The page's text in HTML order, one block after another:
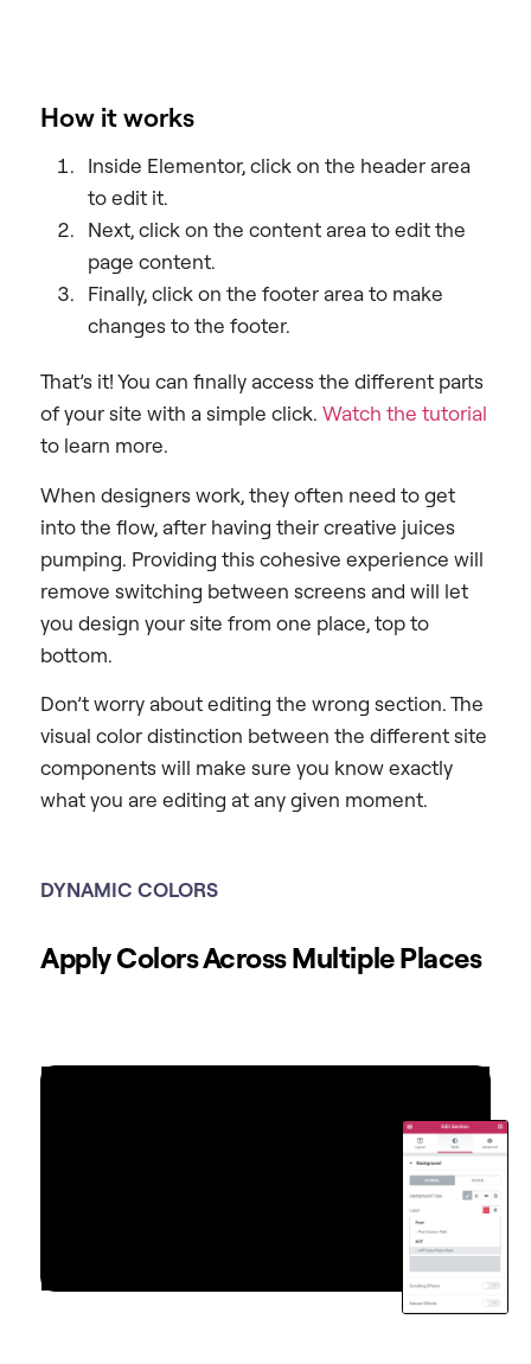
How it works
Inside Elementor, click on the header area
to edit it.
Next, click on the content area to edit the
page content.
Finally, click on the footer area to make
changes to the footer.
That’s it! You can finally access the different parts
of your site with a simple click. Watch the tutorial
to learn more.
When designers work, they often need to get
into the flow, after having their creative juices
pumping. Providing this cohesive experience will
remove switching between screens and will let
you design your site from one place, top to
bottom.
Don’t worry about editing the wrong section. The
visual color distinction between the different site
components will make sure you know exactly
what you are editing at any given moment.
DYNAMIC COLORS
Apply Colors Across Multiple Places